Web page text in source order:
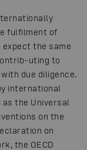
fulfilment of
expect the same
uting to
due diligence.
international
the Universal
on the
on
the OECD